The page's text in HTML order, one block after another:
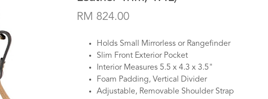
RM 824.00
Holds Small Mirrorless or Rangefinder
Slim Front Exterior Pocket
Interior Measures 5.5 x 4.3 x 3.5"
Foam Padding, Vertical Divider
Adjustable, Removable Shoulder Strap